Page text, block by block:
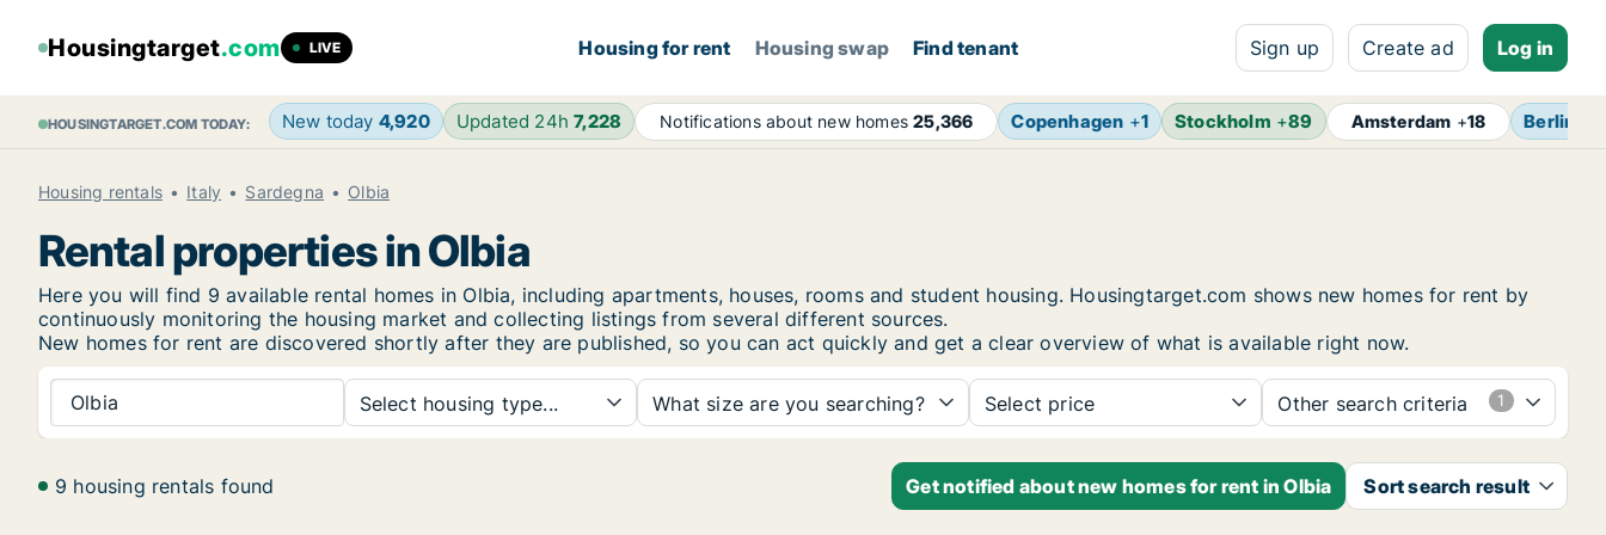
Housingtarget.com LIVE Housing for rent Housing swap Find tenant Sign up Create ad Log in
HOUSINGTARGET.COM TODAY: New today 4,920 Updated 24h7,228 Notifications about new homes25,366 Copenhagen +1 Stockholm +89 Amsterdam +18 Berlin
Housing rentals Italy Sardegna Olbia
Rental properties in Olbia
Here you will find 9 available rental homes in Olbia, including apartments, houses, rooms and student housing. Housingtarget.com shows new homes for rent by
continuously monitoring the housing market and collecting listings from several different sources.
New homes for rent are discovered shortly after they are published, so you can act quickly and get a clear overview of what is available right now.
Olbia Select housing type... What size are you searching? Select price Other search criteria
9 housing rentals found Get notified about new homes for rent in Olbia Sort search result